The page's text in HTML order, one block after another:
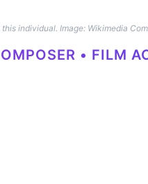
individual. Image: Wikimedia
• FILM